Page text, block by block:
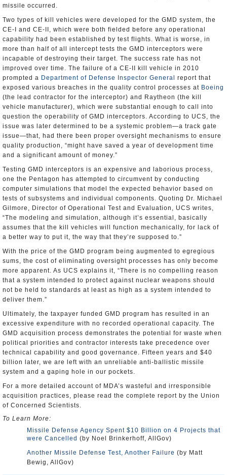
missile occurred.
Two types of kill vehicles were developed for the GMD system, the
CE-I and CE-II, which were both fielded before any operational
capability had been established by test flights. What is worse, in
more than half of all intercept tests the GMD interceptors were
incapable of destroying their target. The success rate has not
improved over time. The failure of a CE-II kill vehicle in 2010
prompted a Department of Defense Inspector General
report that
exposed various breaches in the quality control processes at Boeing
(the lead contractor for the interceptor) and Raytheon (the kill
vehicle manufacturer), which were substantial enough to call into
question the operability of GMD interceptors. According to UCS, the
issue was later determined to be a systemic problem—a track gate
issue—that, had there been proper oversight mechanisms to ensure
quality production, “might have saved a year of development time
and a significant amount of money.”
Testing GMD interceptors is an expensive and laborious process,
one the Pentagon has attempted to circumvent by conducting
computer simulations that model the expected behavior based on
tests of subsystems and individual components. Quoting Dr. Michael
Gilmore, Director of Operational Test and Evaluation, UCS writes,
“The modeling and simulation, although it’s essential, basically
assumes that the kill vehicles will function mechanically, for lack of
a better way to put it, the way that they’re supposed to.”
With the price of the GMD program being augmented to egregious
sums, the cost of eliminating oversight processes has only become
more apparent. As UCS explains it, “There is no compelling reason
that a system intended to protect against nuclear weapons should
not be held to standards at least as high as a system intended to
deliver them.”
Ultimately, the taxpayer funded GMD program has resulted in an
excessive expenditure with no recorded operational capacity. The
GMD acquisition process demonstrates the potential for waste when
political priorities and contractor interests take precedence over
technical capability and good governance. Fifteen years and $40
billion later, we are left with an unreliable anti-ballistic missile
system and a gaping hole in our pockets.
For a more detailed account of MDA’s wasteful and irresponsible
acquisition practices, please read the complete report by the Union
of Concerned Scientists.
To Learn More:
Missile Defense Agency Spent $10 Billion on 4 Projects that
were Cancelled (by Noel Brinkerhoff, AllGov)
Another Missile Defense Test, Another Failure (by Matt
Bewig, AllGov)